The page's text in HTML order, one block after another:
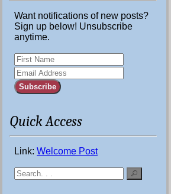
Want notifications of new posts?
Sign up below! Unsubscribe
anytime.
Subscribe
Quick Access
Link: Welcome Post